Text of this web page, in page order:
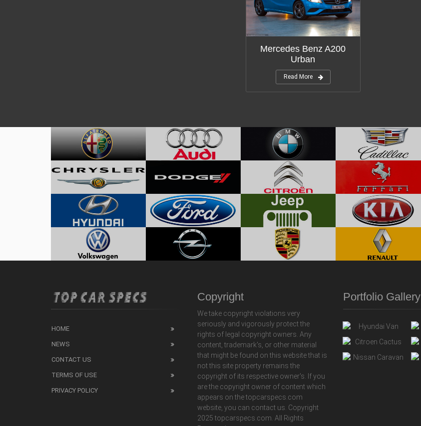
Mercedes Benz A200
Urban
Read More
HOME
NEWS
CONTACT US
TERMS OF USE
PRIVACY POLICY
Copyright
We take copyright violations very
seriously and vigorously protect the
rights of legal copyright owners. Any
content, trademark's, or other material
that might be found on this website that is
not this site property remains the
copyright of its respective owner's. If you
are the copyright owner of content which
appears on the topcarspecs.com
website, you can contact us. Copyright
2025 topcarspecs.com. All Rights
Portfolio Gallery